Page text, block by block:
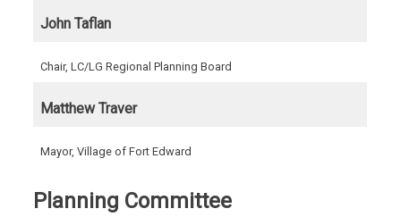
John Taflan
Chair, LC/LG Regional Planning Board
Matthew Traver
Mayor, Village of Fort Edward
Planning Committee